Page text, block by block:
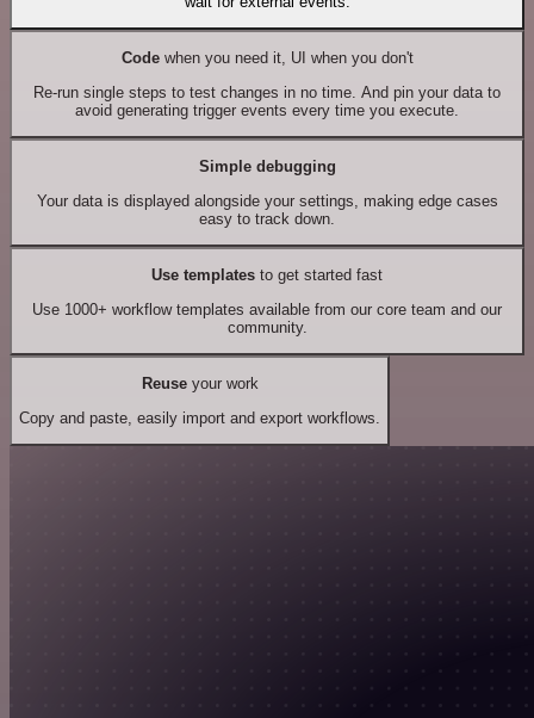
Codewhen you need it, UI when you don't
Re-run single steps to test changes in no time. And pin your data to
avoid generating trigger events every time you execute.
Simple debugging
Your data is displayed alongside your settings, making edge cases
easy to track down.
Use templates to get started fast
Use 1000+ workflow templates available from our core team and our
community.
Reuseyour work
Copy and paste, easily import and export workflows.